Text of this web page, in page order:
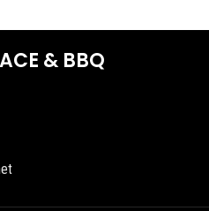
& BBQ